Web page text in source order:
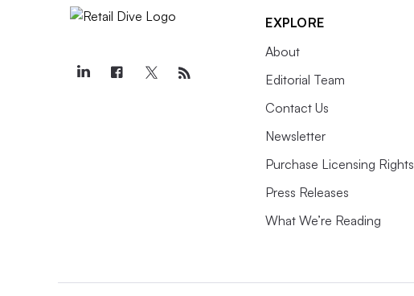
EXPLORE
About
Editorial Team
Contact Us
Newsletter
Purchase Licensing Rights
Press Releases
What We’re Reading